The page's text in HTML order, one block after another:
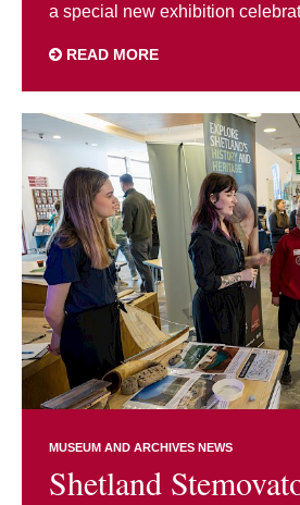
a special new exhibition
READ MORE
MUSEUM AND ARCHIVES NEWS
Shetland